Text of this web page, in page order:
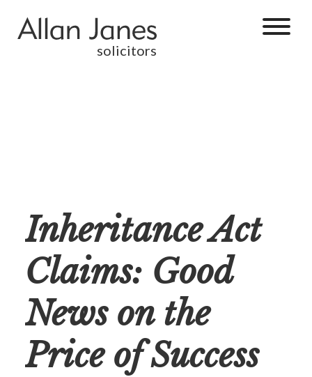
solicitors
Inheritance Act
Claims: Good
News on the
Price of Success